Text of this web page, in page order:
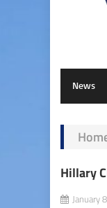
News
Hillary
January